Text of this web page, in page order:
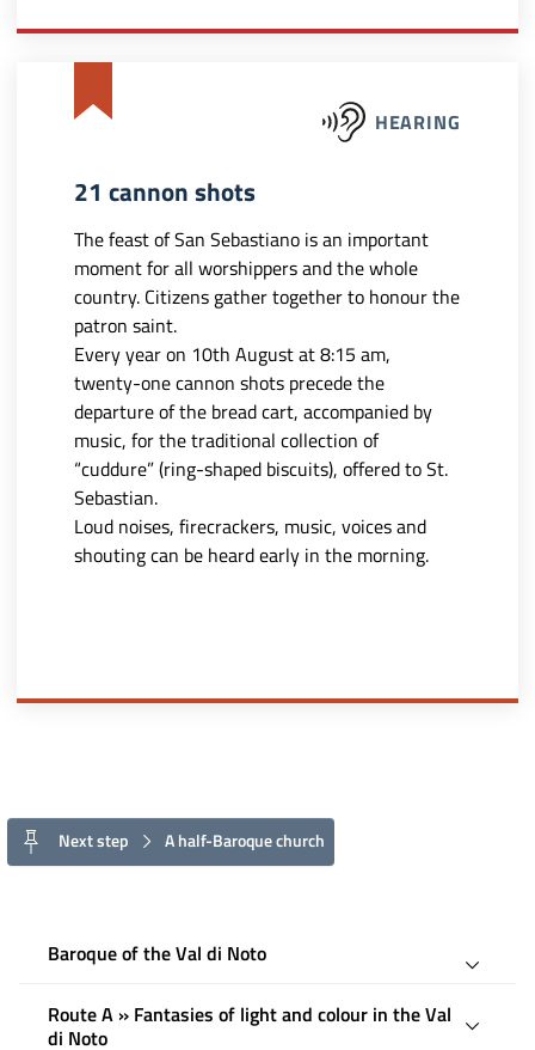
HEARING
21 cannon shots
The feast of San Sebastiano is an important
moment for all worshippers and the whole
country. Citizens gather together to honour the
patron saint.
Every year on 10th August at 8:15 am,
twenty-one cannon shots precede the
departure of the bread cart, accompanied by
music, for the traditional collection of
“cuddure” (ring-shaped biscuits), offered to St.
Sebastian.
Loud noises, firecrackers, music, voices and
shouting can be heard early in the morning.
Next step A half-Baroque church
Baroque of the Val di Noto
Route A » Fantasies of light and colour in the Val
di Noto